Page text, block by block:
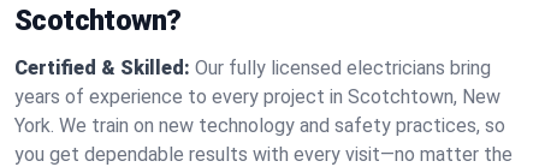
Scotchtown?
Certified & Skilled: Our fully licensed electricians bring
years of experience to every project in Scotchtown, New
York. We train on new technology and safety practices, so
you get dependable results with every visit—no matter the